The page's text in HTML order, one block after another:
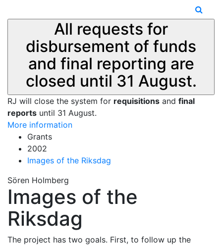
All requests for
disbursement of funds
and final reporting are
closed until 31 August.
RJ will close the system for requisitions and final
reports until 31 August.
More information
Grants
2002
Images of the Riksdag
Sören Holmberg
Images of the
Riksdag
The project has two goals. First, to follow up the